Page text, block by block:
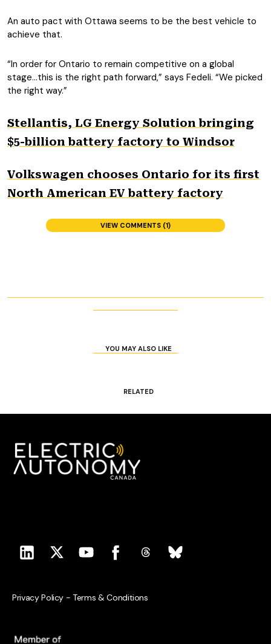
An auto pact with Ottawa seems to be the best vehicle to
achieve that.
“In order for Ontario to remain competitive on a global
stage…this is the right path forward,” says Fedeli. “We picked
the right way.”
Stellantis, LG Energy Solution bringing
$5-billion battery factory to Windsor
Volkswagen chooses Ontario for its first
North American EV battery factory
VIEW COMMENTS (1)
YOU MAY ALSO LIKE
RELATED
Privacy Policy - Terms & Conditions